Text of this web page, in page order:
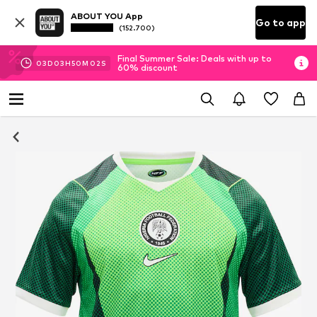
ABOUT YOU App
(152.700) Go to app
03D 03H50M 02 S
Final Summer Sale: Deals with up to
60% discount